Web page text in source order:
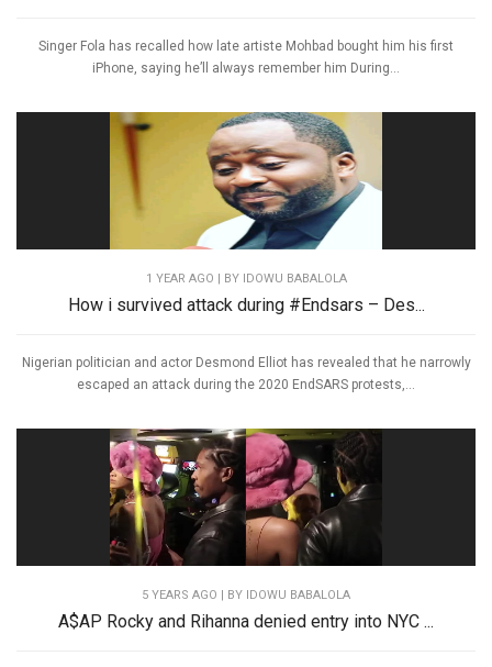
Singer Fola has recalled how late artiste Mohbad bought him his first
iPhone, saying he’ll always remember him During...
1 YEAR AGO | BY IDOWU BABALOLA
How i survived attack during #Endsars – Des...
Nigerian politician and actor Desmond Elliot has revealed that he narrowly
escaped an attack during the 2020 EndSARS protests,...
5 YEARS AGO | BY IDOWU BABALOLA
A$AP Rocky and Rihanna denied entry into NYC ...